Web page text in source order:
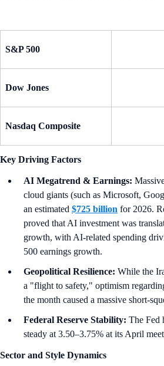
S&P 500
Dow Jones
Nasdaq Composite
Key Driving Factors
AI Megatrend & Earnings:
cloud giants (such as Microsoft,
an estimated $725 billion for 2026.
proved that AI investment was
growth, with AI-related spending
500 earnings growth.
Geopolitical Resilience: While the
a "flight to safety," optimism
the month caused a massive short-
Federal Reserve Stability: The Fed
steady at 3.50–3.75% at its April
Sector and Style Dynamics